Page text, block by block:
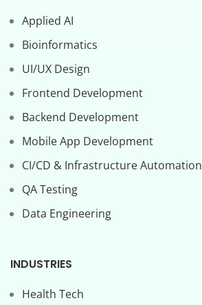
Applied AI
Bioinformatics
UI/UX Design
Frontend Development
Backend Development
Mobile App Development
CI/CD & Infrastructure Automation
QA Testing
Data Engineering
INDUSTRIES
Health Tech